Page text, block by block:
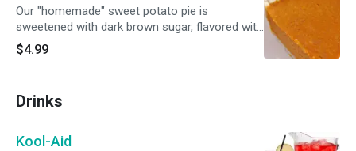
Our "homemade" sweet potato pie is
sweetened with dark brown sugar, flavored with
warm spices and sits atop a buttery pie crust...
so you already know it’s good!
$4.99
Drinks
Kool-Aid